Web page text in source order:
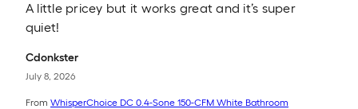
A little pricey but it works great and it’s super
quiet!
Cdonkster
July 8, 2026
From WhisperChoice DC 0.4-Sone 150-CFM White Bathroom